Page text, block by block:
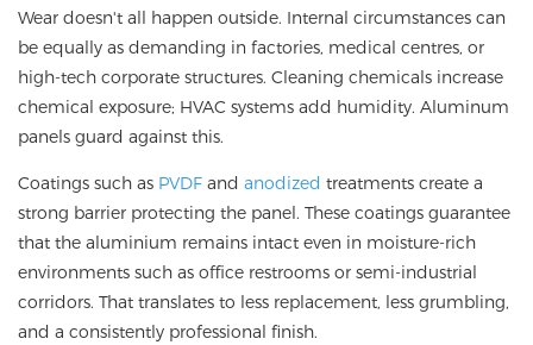
Wear doesn't all happen outside. Internal circumstances can
be equally as demanding in factories, medical centres, or
high-tech corporate structures. Cleaning chemicals increase
chemical exposure; HVAC systems add humidity. Aluminum
panels guard against this.
Coatings such as PVDF and anodized treatments create a
strong barrier protecting the panel. These coatings guarantee
that the aluminium remains intact even in moisture-rich
environments such as office restrooms or semi-industrial
corridors. That translates to less replacement, less grumbling,
and a consistently professional finish.